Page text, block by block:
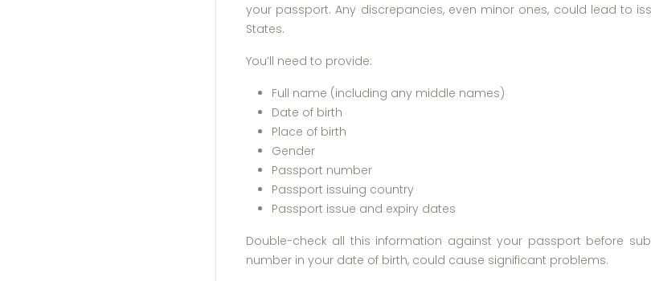
your passport. Any discrepancies, even minor ones, could lead to
States.
You’ll need to provide:
Full name (including any middle names)
Date of birth
Place of birth
Gender
Passport number
Passport issuing country
Passport issue and expiry dates
Double-check all this information against your passport before
number in your date of birth, could cause significant problems.